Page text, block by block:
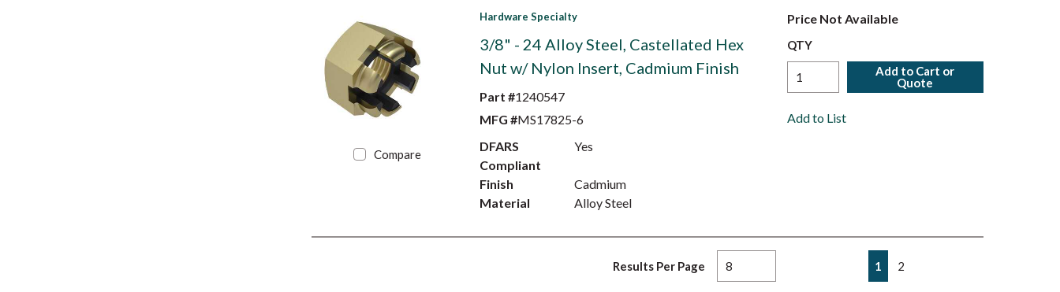
Compare
Hardware Specialty
3/8" - 24 Alloy Steel, Castellated Hex
Nut w/ Nylon Insert, Cadmium Finish
Part #1240547
MFG #MS17825-6
DFARS
Compliant
Yes
Finish
Cadmium
Material
Alloy Steel
Price Not Available
QTY
Add to Cart or
Quote
Add to List
Results Per Page Previous page
1 2